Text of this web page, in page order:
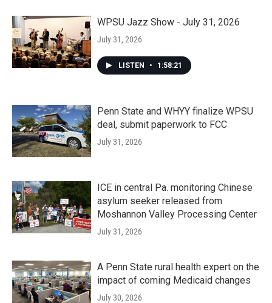
WPSU Jazz Show - July 31, 2026
July 31, 2026
LISTEN • 1:58:21
Penn State and WHYY finalize WPSU
deal, submit paperwork to FCC
July 31, 2026
ICE in central Pa. monitoring Chinese
asylum seeker released from
Moshannon Valley Processing Center
July 31, 2026
A Penn State rural health expert on the
impact of coming Medicaid changes
July 30, 2026